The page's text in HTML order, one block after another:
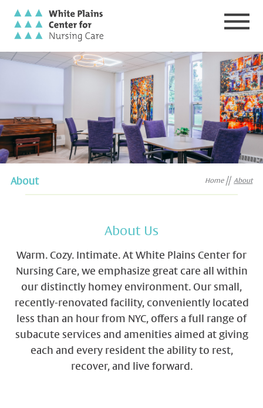
About Home About
About Us
Warm. Cozy. Intimate. At White Plains Center for
Nursing Care, we emphasize great care all within
our distinctly homey environment. Our small,
recently-renovated facility, conveniently located
less than an hour from NYC, offers a full range of
subacute services and amenities aimed at giving
each and every resident the ability to rest,
recover, and live forward.